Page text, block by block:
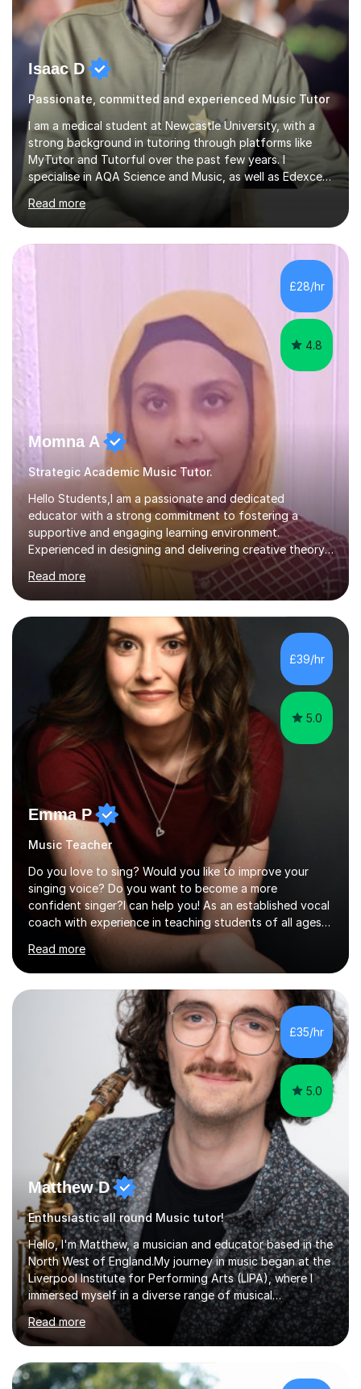
Isaac D
Passionate, committed and experienced Music Tutor
I am a medical student at Newcastle University, with a
strong background in tutoring through platforms like
MyTutor and Tutorful over the past few years. I
specialise in AQA Science and Music, as well as Edexcel
Maths and Further Maths for A Levels, and I have
extensive experience tutoring AQA and Edexcel GCSE
subjects. Additionally, I focus on UCAT preparation,
providing tailored resources and effective techniques to
enhance performance.In my sessions, I prioritise open
communication and adapt my teaching approach to fit
each student's unique learning style. I firmly believe in
Read more
£28/hr
4.8
Momna A
Strategic Academic Music Tutor.
Hello Students,I am a passionate and dedicated
educator with a strong commitment to fostering a
supportive and engaging learning environment.
Experienced in designing and delivering creative theory-
based, student-centred lessons that cater to diverse
learning needs. Skilled in classroom management using
techniques pursued for decades by schools, lesson
planning and using innovative teaching and technology
methods to promote academic growth and personal
development. Committed to inspiring, encouraging
critical thinking and nurturing a lifelong love of learning.I
cater in KS1, KS2, KS3 and more specifically...
Read more
£39/hr
5.0
Emma P
Music Teacher
Do you love to sing? Would you like to improve your
singing voice? Do you want to become a more
confident singer?I can help you! As an established vocal
coach with experience in teaching students of all ages
from school children to Grandparents.Whether just for
fun, to help you pass an audition or to get through your
Singing Grade Qualifications, lessons can be tailored to
your needs and can take place in the comfort of your
own home or at a Bilston based studio at a time that
suits you.With 100% success rates, affordable prices
and lessons offered for very beginners to more
proficient singers,...
Read more
£35/hr
5.0
Matthew D
Enthusiastic all round Music tutor!
Hello, I'm Matthew, a musician and educator based in the
North West of England.My journey in music began at the
Liverpool Institute for Performing Arts (LIPA), where I
immersed myself in a diverse range of musical
experiences and earned a First-Class BA (Hons) degree. I
continued my studies at the University of Salford, where
I achieved a Master's in Composition with Distinction.
Throughout my academic pursuits, I had the privilege of
being mentored by esteemed industry luminaries such as
Read more